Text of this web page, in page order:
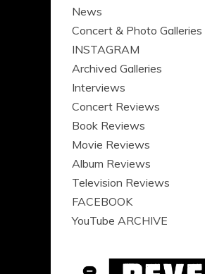
News
Concert & Photo Galleries
INSTAGRAM
Archived Galleries
Interviews
Concert Reviews
Book Reviews
Movie Reviews
Album Reviews
Television Reviews
FACEBOOK
YouTube ARCHIVE